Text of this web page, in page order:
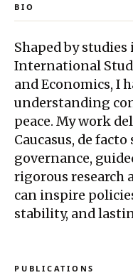
BIO
Shaped by
International
and Economics, I
understanding
peace. My work
Caucasus, de
governance,
rigorous research
can inspire
stability, and
PUBLICATIONS